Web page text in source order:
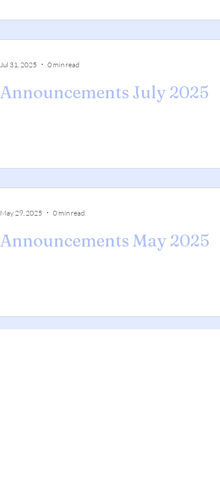
Announcements July 2025
Jul 31, 2025 0 min read
Announcements May 2025
May 29, 2025 0 min read